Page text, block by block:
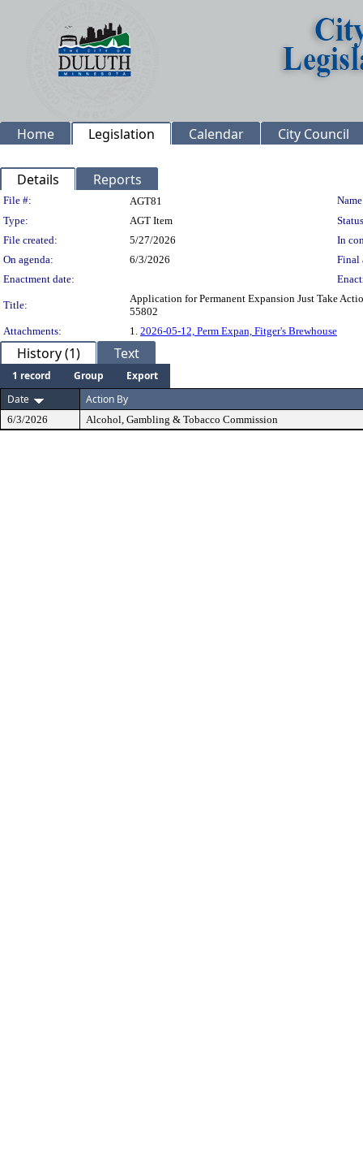
Home Legislation Calendar City Council
Details Reports
Legislation Details
File #: AGT81
Type:
AGT Item
File created:
5/27/2026
In
On agenda:
6/3/2026
Final
Enactment date:
Title:
Application for Permanent Expansion Just Take
55802
Attachments:
1. 2026-05-12, Perm Expan, Fitger's Brewhouse
History (1) Text
1 record Group
Export
Date
Action By
6/3/2026 Alcohol, Gambling & Tobacco Commission